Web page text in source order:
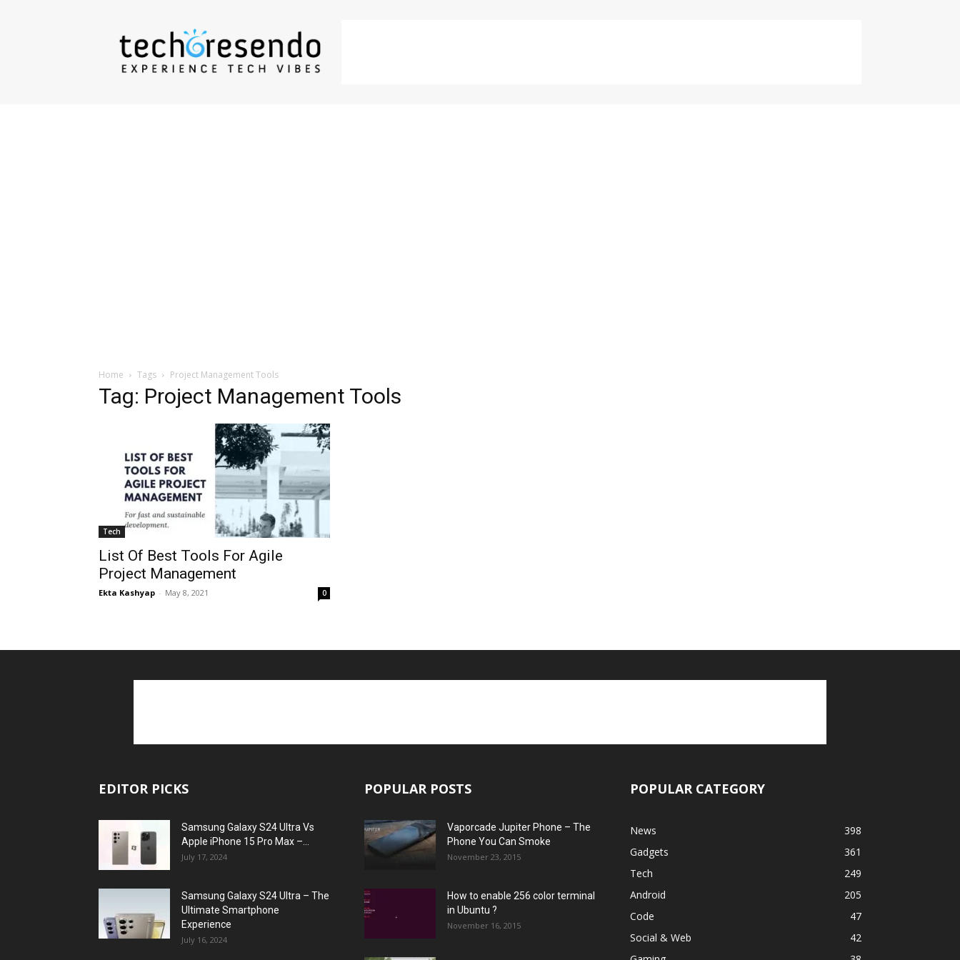
techcresendo
Home Tags Project Management Tools
Tag: Project Management Tools
Tech
List Of Best Tools For Agile
Project Management
Ekta Kashyap - May 8, 2021 0
EDITOR PICKS
Samsung Galaxy S24 Ultra Vs
Apple iPhone 15 Pro Max –...
July 17, 2024
Samsung Galaxy S24 Ultra – The
Ultimate Smartphone
Experience
July 16, 2024
POPULAR POSTS
Vaporcade Jupiter Phone – The
Phone You Can Smoke
November 23, 2015
How to enable 256 color terminal
in Ubuntu ?
November 16, 2015
POPULAR CATEGORY
News
398
Gadgets
361
Tech
249
Android
205
Code
47
Social & Web
42